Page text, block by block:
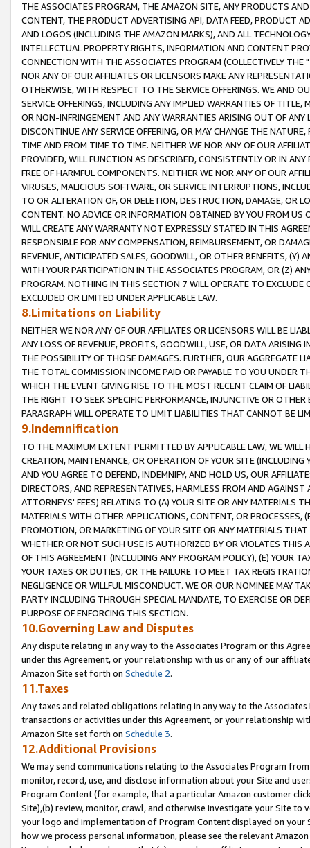
THE ASSOCIATES PROGRAM, THE AMAZON SITE, ANY PRODUCTS
CONTENT, THE PRODUCT ADVERTISING API, DATA FEED, PRODUCT
AND LOGOS (INCLUDING THE AMAZON MARKS), AND ALL
INTELLECTUAL PROPERTY RIGHTS, INFORMATION AND CONTENT
CONNECTION WITH THE ASSOCIATES PROGRAM (COLLECTIVELY THE "
NOR ANY OF OUR AFFILIATES OR LICENSORS MAKE ANY
OTHERWISE, WITH RESPECT TO THE SERVICE OFFERINGS. WE AND
SERVICE OFFERINGS, INCLUDING ANY IMPLIED WARRANTIES OF
OR NON-INFRINGEMENT AND ANY WARRANTIES ARISING OUT OF ANY
DISCONTINUE ANY SERVICE OFFERING, OR MAY CHANGE THE
TIME AND FROM TIME TO TIME. NEITHER WE NOR ANY OF OUR
PROVIDED, WILL FUNCTION AS DESCRIBED, CONSISTENTLY OR IN
FREE OF HARMFUL COMPONENTS. NEITHER WE NOR ANY OF OUR
VIRUSES, MALICIOUS SOFTWARE, OR SERVICE INTERRUPTIONS,
TO OR ALTERATION OF, OR DELETION, DESTRUCTION, DAMAGE, OR
CONTENT. NO ADVICE OR INFORMATION OBTAINED BY YOU FROM
WILL CREATE ANY WARRANTY NOT EXPRESSLY STATED IN THIS
RESPONSIBLE FOR ANY COMPENSATION, REIMBURSEMENT, OR
REVENUE, ANTICIPATED SALES, GOODWILL, OR OTHER BENEFITS,
WITH YOUR PARTICIPATION IN THE ASSOCIATES PROGRAM, OR (Z)
PROGRAM. NOTHING IN THIS SECTION 7 WILL OPERATE TO
EXCLUDED OR LIMITED UNDER APPLICABLE LAW.
8.Limitations on Liability
NEITHER WE NOR ANY OF OUR AFFILIATES OR LICENSORS WILL BE
ANY LOSS OF REVENUE, PROFITS, GOODWILL, USE, OR DATA ARISING
THE POSSIBILITY OF THOSE DAMAGES. FURTHER, OUR AGGREGATE
THE TOTAL COMMISSION INCOME PAID OR PAYABLE TO YOU UNDER
WHICH THE EVENT GIVING RISE TO THE MOST RECENT CLAIM OF
THE RIGHT TO SEEK SPECIFIC PERFORMANCE, INJUNCTIVE OR
PARAGRAPH WILL OPERATE TO LIMIT LIABILITIES THAT CANNOT BE
9.Indemnification
TO THE MAXIMUM EXTENT PERMITTED BY APPLICABLE LAW, WE WILL
CREATION, MAINTENANCE, OR OPERATION OF YOUR SITE (INCLUDING
AND YOU AGREE TO DEFEND, INDEMNIFY, AND HOLD US, OUR
DIRECTORS, AND REPRESENTATIVES, HARMLESS FROM AND
ATTORNEYS' FEES) RELATING TO (A) YOUR SITE OR ANY MATERIALS
MATERIALS WITH OTHER APPLICATIONS, CONTENT, OR PROCESSES,
PROMOTION, OR MARKETING OF YOUR SITE OR ANY MATERIALS
WHETHER OR NOT SUCH USE IS AUTHORIZED BY OR VIOLATES THIS
OF THIS AGREEMENT (INCLUDING ANY PROGRAM POLICY), (E) YOUR
YOUR TAXES OR DUTIES, OR THE FAILURE TO MEET TAX
NEGLIGENCE OR WILLFUL MISCONDUCT. WE OR OUR NOMINEE MAY
PARTY INCLUDING THROUGH SPECIAL MANDATE, TO EXERCISE OR
PURPOSE OF ENFORCING THIS SECTION.
10.Governing Law and Disputes
Any dispute relating in any way to the Associates Program or this
under this Agreement, or your relationship with us or any of our
Amazon Site set forth on Schedule 2.
11.Taxes
Any taxes and related obligations relating in any way to the
transactions or activities under this Agreement, or your relationship
Amazon Site set forth on Schedule 3.
12.Additional Provisions
We may send communications relating to the Associates Program
monitor, record, use, and disclose information about your Site and
Program Content (for example, that a particular Amazon customer
Site),(b) review, monitor, crawl, and otherwise investigate your Site
your logo and implementation of Program Content displayed on
how we process personal information, please see the relevant